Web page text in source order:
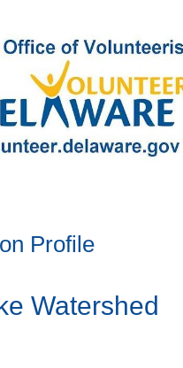
Profile
Watershed